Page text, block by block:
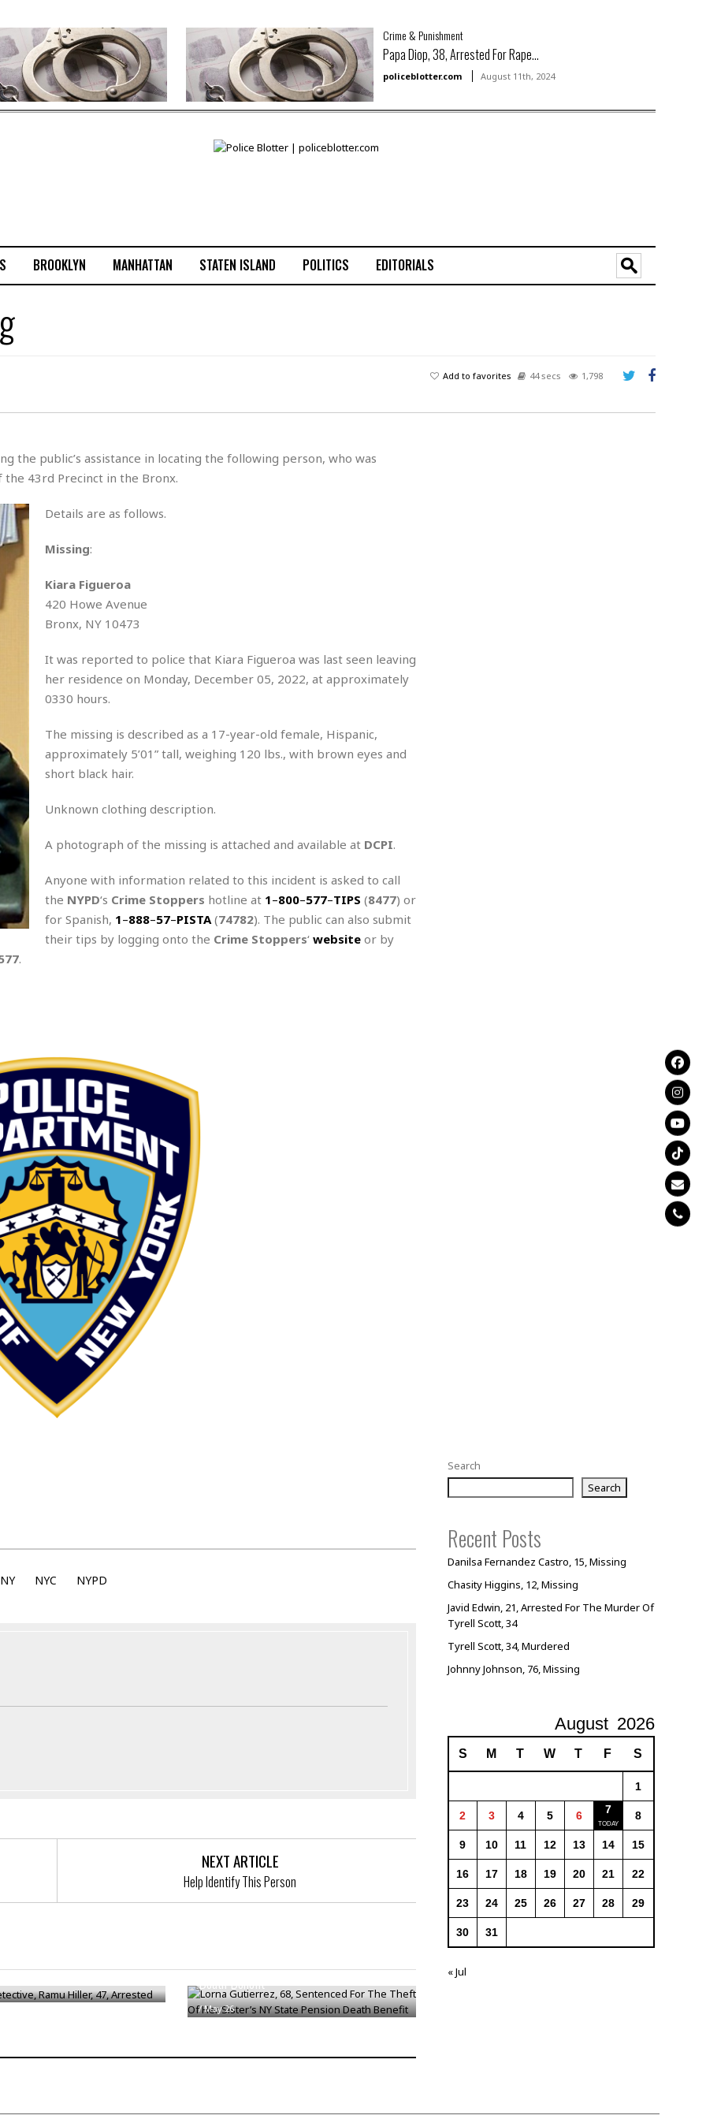
Crime & Punishment
Papa Diop, 38, Arrested For Rape...
policeblotter.com August 11th, 2024
BROOKLYN MANHATTAN STATEN ISLAND POLITICS EDITORIALS
Add to favorites 44 secs 1,798
the public’s assistance in locating the following person, who was
43rd Precinct in the Bronx.
Details are as follows.
Missing:
Kiara Figueroa
420 Howe Avenue
Bronx, NY 10473
It was reported to police that Kiara Figueroa was last seen leaving
her residence on Monday, December 05, 2022, at approximately
0330 hours.
The missing is described as a 17-year-old female, Hispanic,
approximately 5’01” tall, weighing 120 lbs., with brown eyes and
short black hair.
Unknown clothing description.
A photograph of the missing is attached and available at DCPI.
Anyone with information related to this incident is asked to call
the NYPD‘s Crime Stoppers hotline at 1–800–577–TIPS (8477) or
for Spanish, 1–888–57–PISTA(74782). The public can also submit
their tips by logging onto the Crime Stoppers‘ websiteor by
.
NY NYC NYPD
NEXT ARTICLE
Help Identify This Person
Death Benefit
/May 26
Search
Search
Recent Posts
Danilsa Fernandez Castro, 15, Missing
Chasity Higgins, 12, Missing
Javid Edwin, 21, Arrested For The Murder Of
Tyrell Scott, 34
Tyrell Scott, 34, Murdered
Johnny Johnson, 76, Missing
August 2026
S M T W T F S
1
2 3 4 5 6 7 8
9 10 11 12 13 14 15
16 17 18 19 20 21 22
23 24 25 26 27 28 29
30 31
« Jul